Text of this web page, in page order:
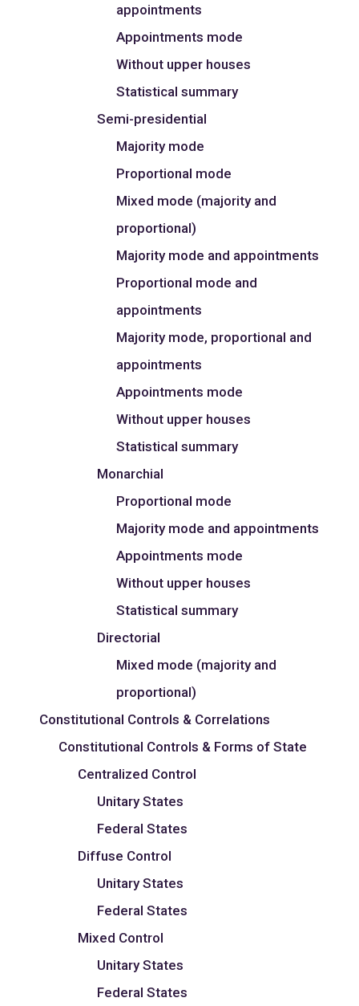
appointments
Appointments mode
Without upper houses
Statistical summary
Semi-presidential
Majority mode
Proportional mode
Mixed mode (majority and
proportional)
Majority mode and appointments
Proportional mode and
appointments
Majority mode, proportional and
appointments
Appointments mode
Without upper houses
Statistical summary
Monarchial
Proportional mode
Majority mode and appointments
Appointments mode
Without upper houses
Statistical summary
Directorial
Mixed mode (majority and
proportional)
Constitutional Controls & Correlations
Constitutional Controls & Forms of State
Centralized Control
Unitary States
Federal States
Diffuse Control
Unitary States
Federal States
Mixed Control
Unitary States
Federal States